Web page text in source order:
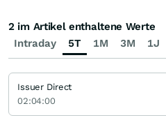
Intraday 5T 1M 3M 1J
2 im Artikel enthaltene Werte
Issuer Direct
02:04:00